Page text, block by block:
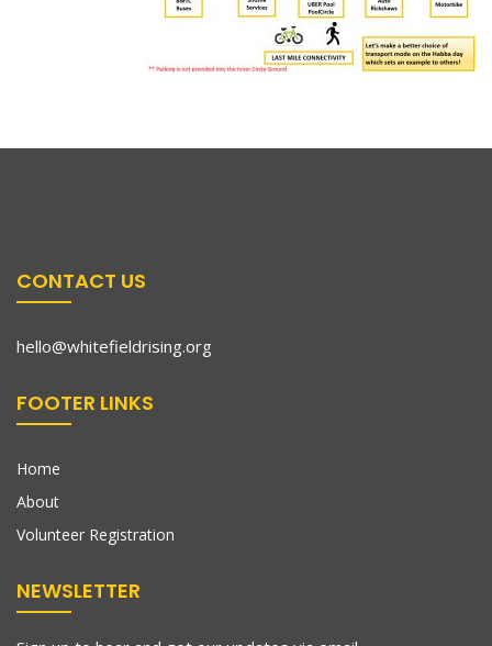
CONTACT US
hello@whitefieldrising.org
FOOTER LINKS
Home
About
Volunteer Registration
NEWSLETTER